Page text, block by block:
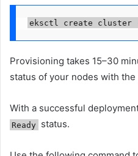
eksctl create cluster
Provisioning takes 15–30
status of your nodes with
With a successful
Ready status.